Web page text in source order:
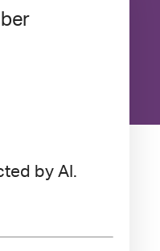
by AI.